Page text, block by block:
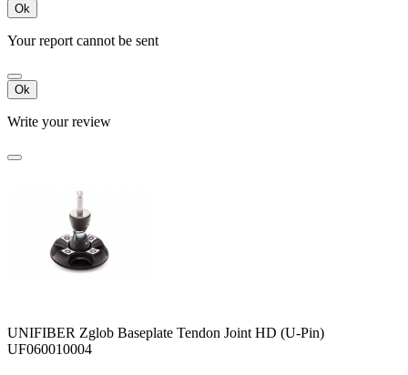
Ok
Your report cannot be sent
Ok
Write your review
UNIFIBER Zglob Baseplate Tendon Joint HD (U-Pin)
UF060010004